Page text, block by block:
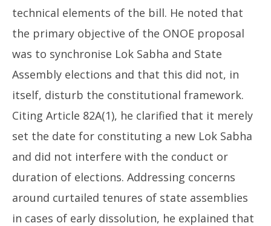
technical elements of the bill. He noted that
the primary objective of the ONOE proposal
was to synchronise Lok Sabha and State
Assembly elections and that this did not, in
itself, disturb the constitutional framework.
Citing Article 82A(1), he clarified that it merely
set the date for constituting a new Lok Sabha
and did not interfere with the conduct or
duration of elections. Addressing concerns
around curtailed tenures of state assemblies
in cases of early dissolution, he explained that